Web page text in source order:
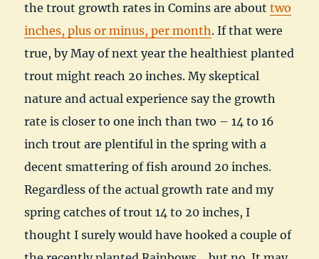
the trout growth rates in Comins are abouttwo
inches, plus or minus, per month. If that were
true, by May of next year the healthiest planted
trout might reach 20 inches. My skeptical
nature and actual experience say the growth
rate is closer to one inch than two – 14 to 16
inch trout are plentiful in the spring with a
decent smattering of fish around 20 inches.
Regardless of the actual growth rate and my
spring catches of trout 14 to 20 inches, I
thought I surely would have hooked a couple of